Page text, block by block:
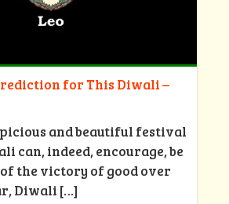
for This Diwali –
and beautiful festival
can, indeed, encourage, be
the victory of good over
Diwali […]